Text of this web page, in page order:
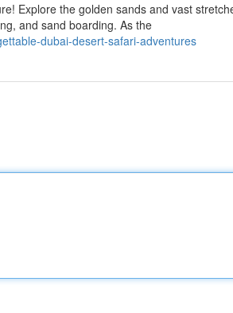
Explore the golden sands and vast
and sand boarding. As the
dubai-desert-safari-adventures